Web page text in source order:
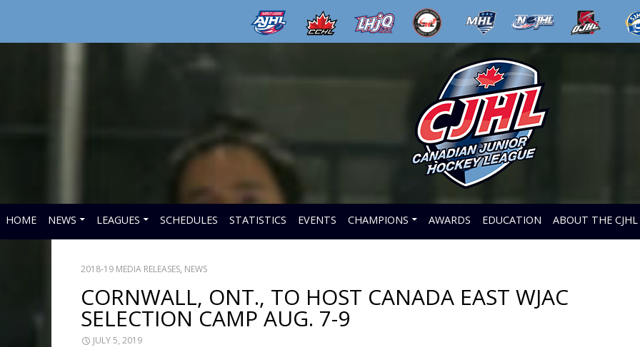
HOME NEWS LEAGUES SCHEDULES STATISTICS EVENTS CHAMPIONS AWARDS EDUCATION ABOUT THE CJHL
2018-19 MEDIA RELEASES, NEWS
CORNWALL, ONT., TO HOST CANADA EAST WJAC
SELECTION CAMP AUG. 7-9
JULY 5, 2019